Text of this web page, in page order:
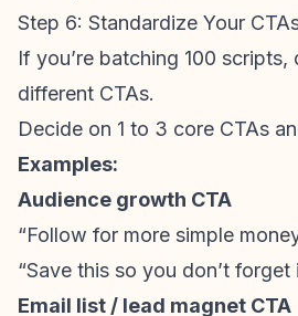
Step 6: Standardize Your
If you’re batching 100 scripts,
different CTAs.
Decide on 1 to 3 core CTAs
Examples:
Audience growth CTA
“Follow for more simple
“Save this so you don’t forget
Email list / lead magnet CTA